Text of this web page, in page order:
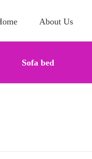
About Us
Sofa bed